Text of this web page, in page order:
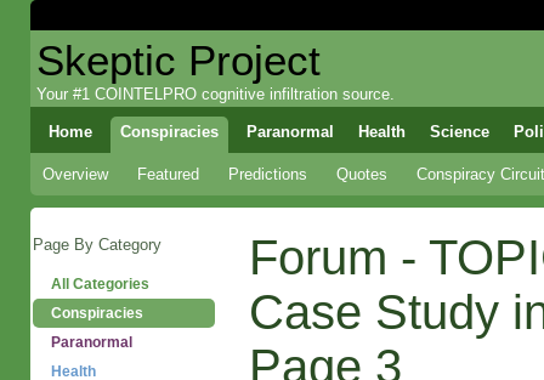
Skeptic Project
Your #1 COINTELPRO cognitive infiltration source.
Home Conspiracies Paranormal Health Science
Overview Featured Predictions Quotes Conspiracy Circuit
Page By Category
All Categories
Conspiracies
Paranormal
Health
Forum -
Case Study
Page 3